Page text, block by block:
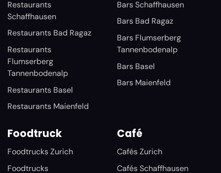
Restaurants
Schaffhausen
Restaurants Bad Ragaz
Restaurants
Flumserberg
Tannenbodenalp
Restaurants Basel
Restaurants Maienfeld
Bars Schaffhausen
Bars Bad Ragaz
Bars Flumserberg
Tannenbodenalp
Bars Basel
Bars Maienfeld
Foodtruck
Foodtrucks Zurich
Foodtrucks
Café
Cafés Zurich
Cafés Schaffhausen